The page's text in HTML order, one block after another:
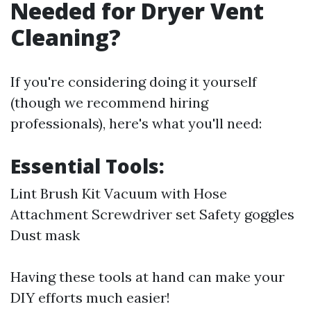
Needed for Dryer Vent
Cleaning?
If you're considering doing it yourself
(though we recommend hiring
professionals), here's what you'll need:
Essential Tools:
Lint Brush Kit Vacuum with Hose
Attachment Screwdriver set Safety goggles
Dust mask
Having these tools at hand can make your
DIY efforts much easier!